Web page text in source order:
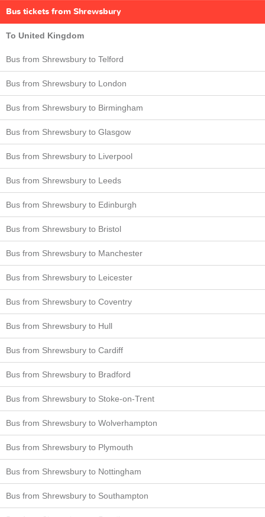
Bus tickets from Shrewsbury
To United Kingdom
Bus from Shrewsbury to Telford
Bus from Shrewsbury to London
Bus from Shrewsbury to Birmingham
Bus from Shrewsbury to Glasgow
Bus from Shrewsbury to Liverpool
Bus from Shrewsbury to Leeds
Bus from Shrewsbury to Edinburgh
Bus from Shrewsbury to Bristol
Bus from Shrewsbury to Manchester
Bus from Shrewsbury to Leicester
Bus from Shrewsbury to Coventry
Bus from Shrewsbury to Hull
Bus from Shrewsbury to Cardiff
Bus from Shrewsbury to Bradford
Bus from Shrewsbury to Stoke-on-Trent
Bus from Shrewsbury to Wolverhampton
Bus from Shrewsbury to Plymouth
Bus from Shrewsbury to Nottingham
Bus from Shrewsbury to Southampton